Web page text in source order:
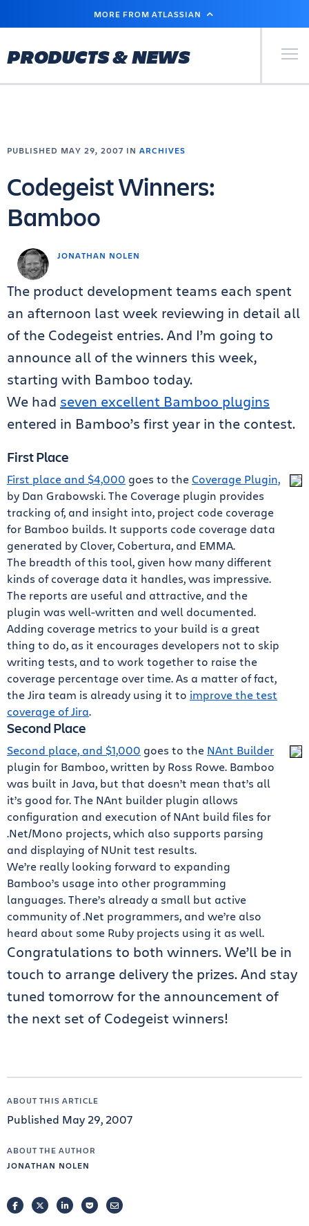
MAIN
MORE FROM ATLASSIAN
PRODUCTS & NEWS Primary
JONATHAN NOLEN
PUBLISHED MAY 29, 2007 IN ARCHIVES
Codegeist Winners:
Bamboo
The product development teams each spent
an afternoon last week reviewing in detail all
of the Codegeist entries. And I’m going to
announce all of the winners this week,
starting with Bamboo today.
We had seven excellent Bamboo plugins
entered in Bamboo’s first year in the contest.
First Place
First place and $4,000 goes to the Coverage Plugin,
by Dan Grabowski. The Coverage plugin provides
tracking of, and insight into, project code coverage
for Bamboo builds. It supports code coverage data
generated by Clover, Cobertura, and EMMA.
The breadth of this tool, given how many different
kinds of coverage data it handles, was impressive.
The reports are useful and attractive, and the
plugin was well-written and well documented.
Adding coverage metrics to your build is a great
thing to do, as it encourages developers not to skip
writing tests, and to work together to raise the
coverage percentage over time. As a matter of fact,
the Jira team is already using it to improve the test
coverage of Jira.
Second Place
Second place, and $1,000 goes to the NAnt Builder
plugin for Bamboo, written by Ross Rowe. Bamboo
was built in Java, but that doesn’t mean that’s all
it’s good for. The NAnt builder plugin allows
configuration and execution of NAnt build files for
.Net/Mono projects, which also supports parsing
and displaying of NUnit test results.
We’re really looking forward to expanding
Bamboo’s usage into other programming
languages. There’s already a small but active
community of .Net programmers, and we’re also
heard about some Ruby projects using it as well.
Congratulations to both winners. We’ll be in
touch to arrange delivery the prizes. And stay
tuned tomorrow for the announcement of
the next set of Codegeist winners!
ABOUT THIS ARTICLE
Published May 29, 2007
ABOUT THE AUTHOR
JONATHAN NOLEN
FACEBOOKTWITTERLINKEDINPOCKETEMAIL